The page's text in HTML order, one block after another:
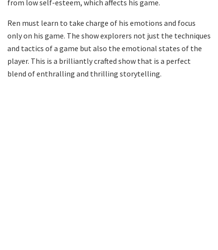
from low self-esteem, which affects his game.
Ren must learn to take charge of his emotions and focus
only on his game. The show explorers not just the techniques
and tactics of a game but also the emotional states of the
player. This is a brilliantly crafted show that is a perfect
blend of enthralling and thrilling storytelling.